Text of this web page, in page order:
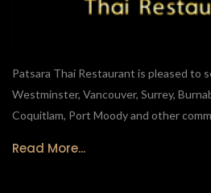
Patsara Thai Restaurant is pleased to
Westminster, Vancouver, Surrey,
Coquitlam, Port Moody and other
Read More...